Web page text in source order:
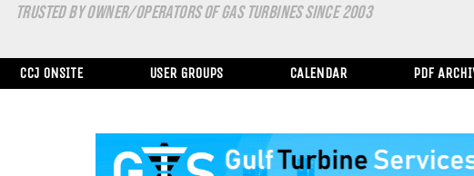
TRUSTED BY OWNER/OPERATORS OF GAS TURBINES SINCE 2003
CCJ ONSITE USER GROUPS CALENDAR PDF